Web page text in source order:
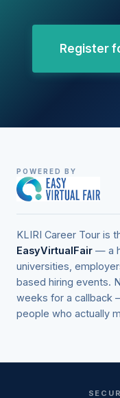
Register
POWERED BY
KLIRI Career Tour is
EasyVirtualFair — a
universities,
based hiring events.
weeks for a callback
people who actually